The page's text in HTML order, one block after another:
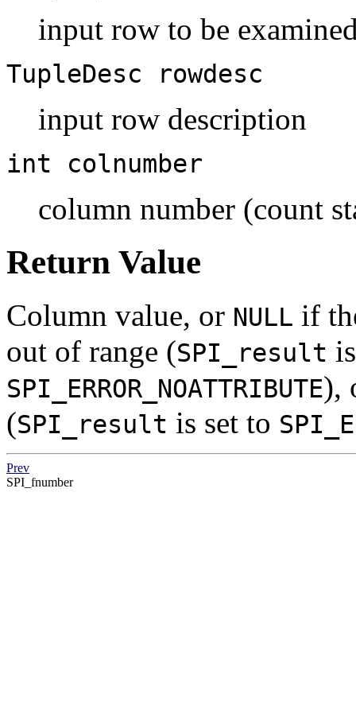
input row to be
TupleDesc rowdesc
input row description
int colnumber
column number (count
Return Value
Column value, or NULL if
out of range (SPI_result
SPI_ERROR_NOATTRIBUTE),
(SPI_result is set to
Prev
SPI_fnumber